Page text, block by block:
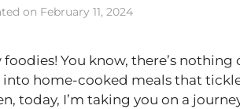
February 11, 2024
foodies! You know, there’s
home-cooked meals that
today, I’m taking you on a